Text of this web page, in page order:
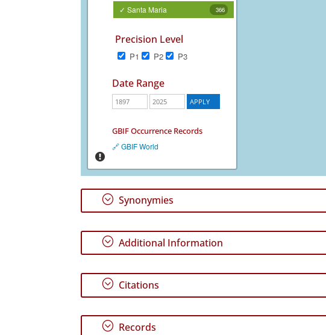
✓ Santa Maria 366
Precision Level
P1 P2 P3
Date Range
GBIF Occurrence Records
🔗 GBIF World
; Synonymies
; Additional Information
; Citations
; Records